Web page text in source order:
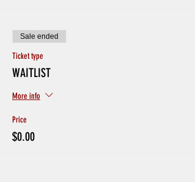
Sale ended
Ticket type
WAITLIST
More info
Price
$0.00